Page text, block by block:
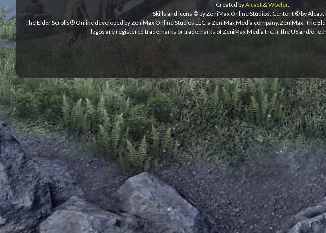
Created byAlcast&Woeler.
Skills and icons © by ZeniMax Online Studios. Content © by Alcast
The Elder Scrolls® Online developed by ZeniMax Online Studios LLC, a ZeniMax Media company. ZeniMax, The
logos are registered trademarks or trademarks of ZeniMax Media Inc. in the US and/or